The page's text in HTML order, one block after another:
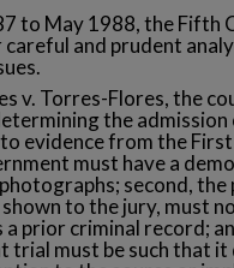
to May 1988, the Fifth
and prudent
v. Torres-Flores, the
the admission
evidence from the
must have a
second, the
to the jury, must
a prior criminal record;
trial must be such that it